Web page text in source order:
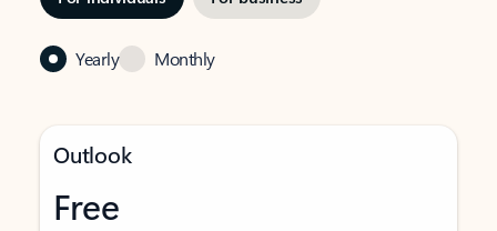
Yearly Monthly
Outlook
Free